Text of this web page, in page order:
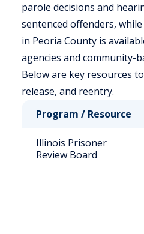
parole decisions and
sentenced offenders,
in Peoria County is
agencies and community-
Below are key resources
release, and reentry.
Program / Resource
Illinois Prisoner
Review Board